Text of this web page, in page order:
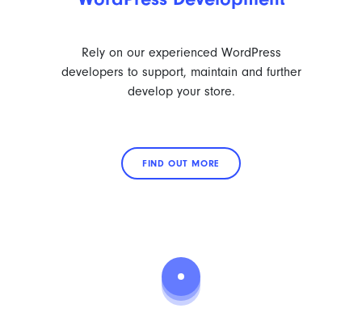
Rely on our experienced WordPress
developers to support, maintain and further
develop your store.
FIND OUT MORE